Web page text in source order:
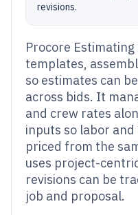
revisions.
Procore
templates,
so estimates can
across bids. It
and crew rates
inputs so labor
priced from the
uses project-
revisions can be
job and proposal.